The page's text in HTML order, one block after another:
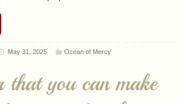
May 31, 2025
that you can make
you can break